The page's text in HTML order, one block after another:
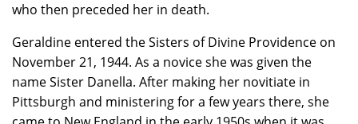
who then preceded her in death.
Geraldine entered the Sisters of Divine Providence on
November 21, 1944. As a novice she was given the
name Sister Danella. After making her novitiate in
Pittsburgh and ministering for a few years there, she